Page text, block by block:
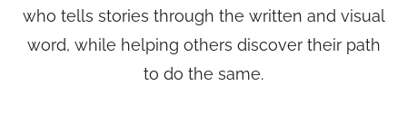
who tells stories through the written and visual
word, while helping others discover their path
to do the same.